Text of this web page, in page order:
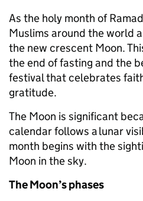
As the holy month of
Muslims around the world
the new crescent Moon.
the end of fasting and the
festival that celebrates
gratitude.
The Moon is significant
calendar follows a lunar
month begins with the
Moon in the sky.
The Moon’s phases